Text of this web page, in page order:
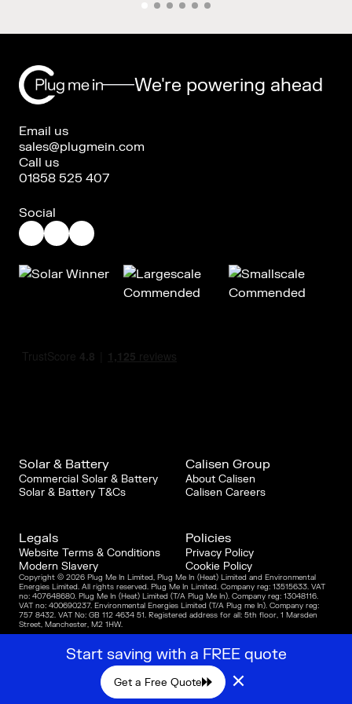
Start saving with a FREE quote
Get a Free Quote ×
We're powering ahead
Email us
sales@plugmein.com
Call us
01858 525 407
Social
Solar & Battery
Commercial Solar & Battery
Solar & Battery T&Cs
Calisen Group
About Calisen
Calisen Careers
Legals
Website Terms & Conditions
Modern Slavery
Policies
Privacy Policy
Cookie Policy
Copyright © 2026 Plug Me In Limited, Plug Me In (Heat) Limited and Environmental
Energies Limited. All rights reserved. Plug Me In Limited. Company reg: 13515633. VAT
no: 407648680. Plug Me In (Heat) Limited (T/A Plug Me In). Company reg: 13048116.
VAT no: 400690237. Environmental Energies Limited (T/A Plug me In). Company reg:
757 8432. VAT No: GB 112 4634 51. Registered address for all: 5th floor, 1 Marsden
Street, Manchester, M2 1HW.